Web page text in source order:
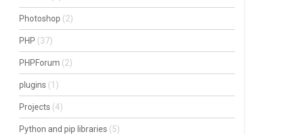
Photoshop (2)
PHP (37)
PHPForum (2)
plugins (1)
Projects (4)
Python and pip libraries (5)